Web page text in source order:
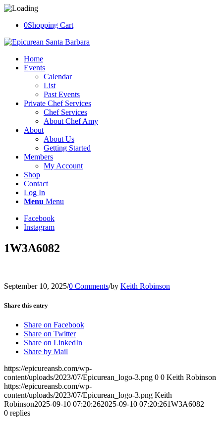
0Shopping Cart
Home
Events
Calendar
List
Past Events
Private Chef Services
Chef Services
About Chef Amy
About
About Us
Getting Started
Members
My Account
Shop
Contact
Log In
Menu Menu
Facebook
Instagram
1W3A6082
September 10, 2025/0 Comments/by Keith Robinson
Share this entry
Share on Facebook
Share on Twitter
Share on LinkedIn
Share by Mail
https://epicureansb.com/wp-
content/uploads/2023/07/Epicurean_logo-3.png 0 0 Keith Robinson
https://epicureansb.com/wp-
content/uploads/2023/07/Epicurean_logo-3.png Keith
Robinson2025-09-10 07:20:262025-09-10 07:20:261W3A6082
0 replies